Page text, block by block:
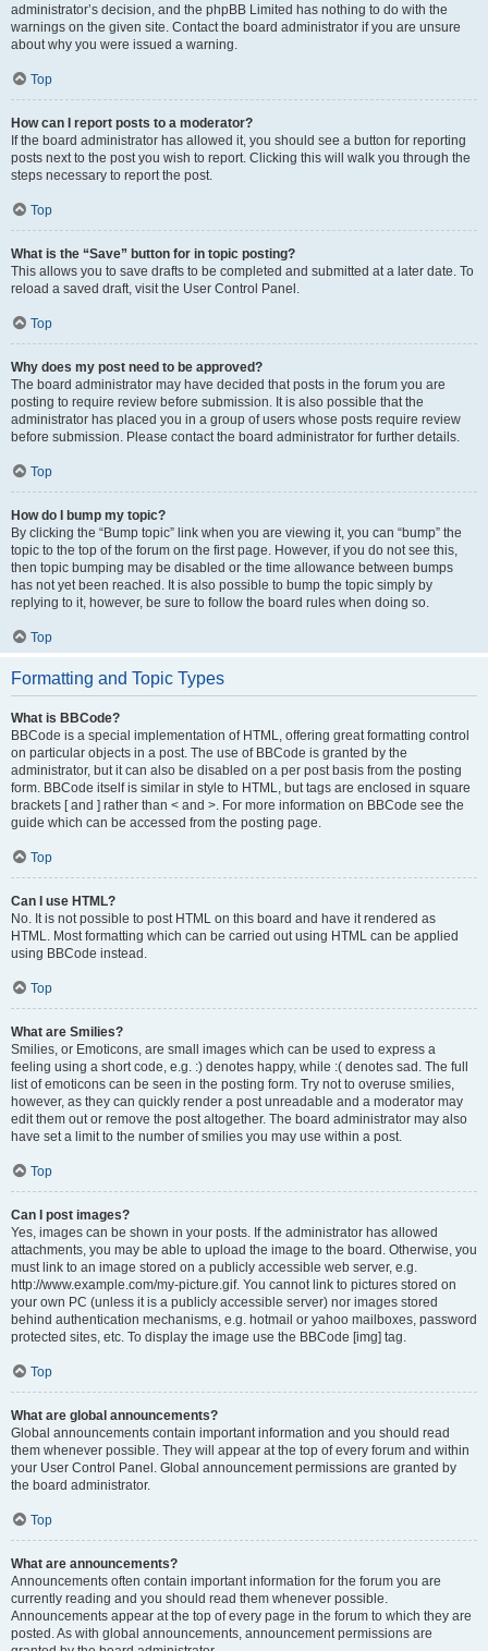
administrator’s decision, and the phpBB Limited has nothing to do with the
warnings on the given site. Contact the board administrator if you are unsure
about why you were issued a warning.
Top
How can I report posts to a moderator?
If the board administrator has allowed it, you should see a button for reporting
posts next to the post you wish to report. Clicking this will walk you through the
steps necessary to report the post.
Top
What is the “Save” button for in topic posting?
This allows you to save drafts to be completed and submitted at a later date. To
reload a saved draft, visit the User Control Panel.
Top
Why does my post need to be approved?
The board administrator may have decided that posts in the forum you are
posting to require review before submission. It is also possible that the
administrator has placed you in a group of users whose posts require review
before submission. Please contact the board administrator for further details.
Top
How do I bump my topic?
By clicking the “Bump topic” link when you are viewing it, you can “bump” the
topic to the top of the forum on the first page. However, if you do not see this,
then topic bumping may be disabled or the time allowance between bumps
has not yet been reached. It is also possible to bump the topic simply by
replying to it, however, be sure to follow the board rules when doing so.
Top
Formatting and Topic Types
What is BBCode?
BBCode is a special implementation of HTML, offering great formatting control
on particular objects in a post. The use of BBCode is granted by the
administrator, but it can also be disabled on a per post basis from the posting
form. BBCode itself is similar in style to HTML, but tags are enclosed in square
brackets [ and ] rather than < and >. For more information on BBCode see the
guide which can be accessed from the posting page.
Top
Can I use HTML?
No. It is not possible to post HTML on this board and have it rendered as
HTML. Most formatting which can be carried out using HTML can be applied
using BBCode instead.
Top
What are Smilies?
Smilies, or Emoticons, are small images which can be used to express a
feeling using a short code, e.g. :) denotes happy, while :( denotes sad. The full
list of emoticons can be seen in the posting form. Try not to overuse smilies,
however, as they can quickly render a post unreadable and a moderator may
edit them out or remove the post altogether. The board administrator may also
have set a limit to the number of smilies you may use within a post.
Top
Can I post images?
Yes, images can be shown in your posts. If the administrator has allowed
attachments, you may be able to upload the image to the board. Otherwise, you
must link to an image stored on a publicly accessible web server, e.g.
http://www.example.com/my-picture.gif. You cannot link to pictures stored on
your own PC (unless it is a publicly accessible server) nor images stored
behind authentication mechanisms, e.g. hotmail or yahoo mailboxes, password
protected sites, etc. To display the image use the BBCode [img] tag.
Top
What are global announcements?
Global announcements contain important information and you should read
them whenever possible. They will appear at the top of every forum and within
your User Control Panel. Global announcement permissions are granted by
the board administrator.
Top
What are announcements?
Announcements often contain important information for the forum you are
currently reading and you should read them whenever possible.
Announcements appear at the top of every page in the forum to which they are
posted. As with global announcements, announcement permissions are